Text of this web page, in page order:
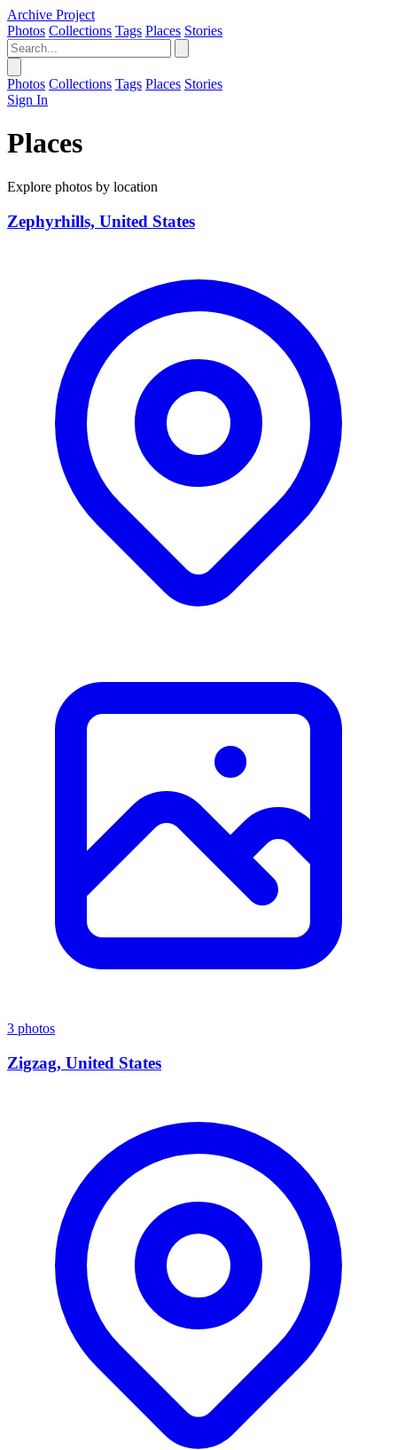
Archive Project
Photos Collections Tags Places Stories
Photos Collections Tags Places Stories
Sign In
Places
Explore photos by location
Zephyrhills, United States
3 photos
Zigzag, United States